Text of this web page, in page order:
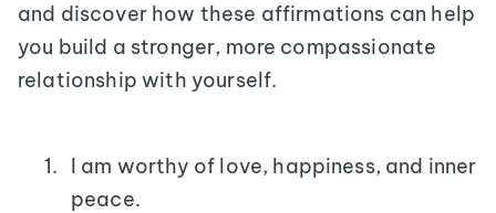
and discover how these affirmations can help
you build a stronger, more compassionate
relationship with yourself.
I am worthy of love, happiness, and inner
peace.